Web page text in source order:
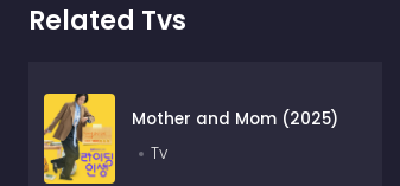
Related Tvs
Mother and Mom (2025)
Tv